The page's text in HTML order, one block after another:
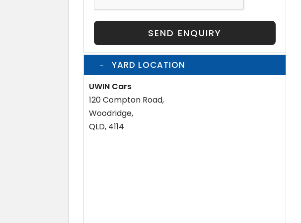
SEND ENQUIRY
YARD LOCATION
UWIN Cars
120 Compton Road,
Woodridge,
QLD, 4114